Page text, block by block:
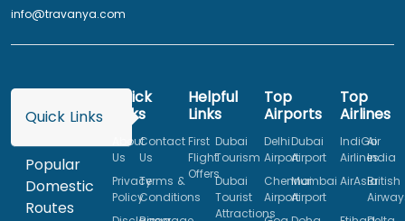
info@travanya.com
Quick Links
Popular
Domestic
Routes
Quick
Links
About
Us
Contact
Us
Privacy
Policy
Terms &
Conditions
Helpful
Links
First
Flight
Offers
Dubai
Tourism
Dubai
Tourist
Attractions
Top
Airports
Delhi
Airport
Dubai
Airport
Chennai
Airport
Mumbai
Airport
Top
Airlines
IndiGo
Airlines
Air
India
AirAsiaBritish